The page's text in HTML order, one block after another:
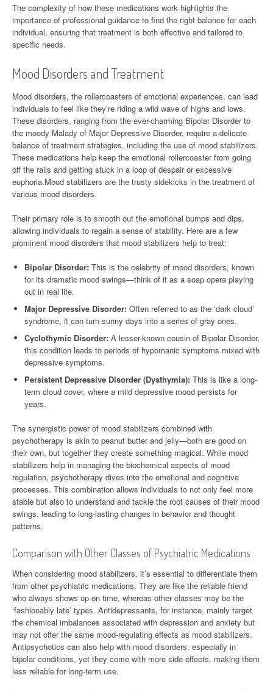
The complexity of how these medications work highlights the
importance of professional guidance to find the right balance for each
individual, ensuring that treatment is both effective and tailored to
specific needs.
Mood Disorders and Treatment
Mood disorders, the rollercoasters of emotional experiences, can lead
individuals to feel like they’re riding a wild wave of highs and lows.
These disorders, ranging from the ever-charming Bipolar Disorder to
the moody Malady of Major Depressive Disorder, require a delicate
balance of treatment strategies, including the use of mood stabilizers.
These medications help keep the emotional rollercoaster from going
off the rails and getting stuck in a loop of despair or excessive
euphoria.Mood stabilizers are the trusty sidekicks in the treatment of
various mood disorders.
Their primary role is to smooth out the emotional bumps and dips,
allowing individuals to regain a sense of stability. Here are a few
prominent mood disorders that mood stabilizers help to treat:
Bipolar Disorder: This is the celebrity of mood disorders, known
for its dramatic mood swings—think of it as a soap opera playing
out in real life.
Major Depressive Disorder: Often referred to as the ‘dark cloud’
syndrome, it can turn sunny days into a series of gray ones.
Cyclothymic Disorder: A lesser-known cousin of Bipolar Disorder,
this condition leads to periods of hypomanic symptoms mixed with
depressive symptoms.
Persistent Depressive Disorder (Dysthymia): This is like a long-
term cloud cover, where a mild depressive mood persists for
years.
The synergistic power of mood stabilizers combined with
psychotherapy is akin to peanut butter and jelly—both are good on
their own, but together they create something magical. While mood
stabilizers help in managing the biochemical aspects of mood
regulation, psychotherapy dives into the emotional and cognitive
processes. This combination allows individuals to not only feel more
stable but also to understand and tackle the root causes of their mood
swings, leading to long-lasting changes in behavior and thought
patterns.
Comparison with Other Classes of Psychiatric Medications
When considering mood stabilizers, it’s essential to differentiate them
from other psychiatric medications. They are like the reliable friend
who always shows up on time, whereas other classes may be the
‘fashionably late’ types. Antidepressants, for instance, mainly target
the chemical imbalances associated with depression and anxiety but
may not offer the same mood-regulating effects as mood stabilizers.
Antipsychotics can also help with mood disorders, especially in
bipolar conditions, yet they come with more side effects, making them
less reliable for long-term use.